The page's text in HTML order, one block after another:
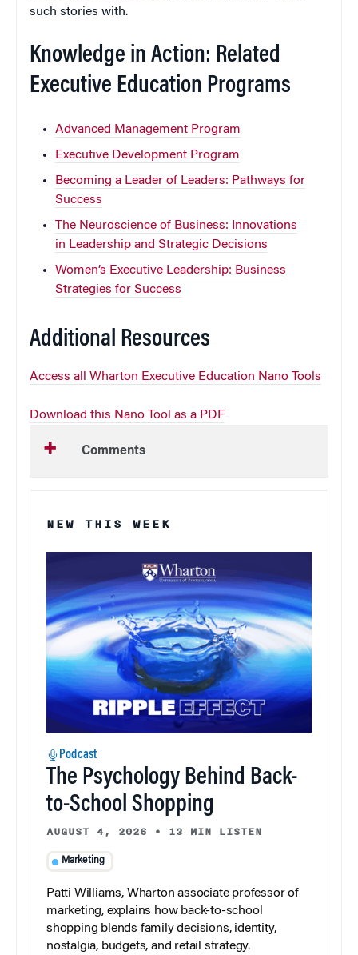
such stories with.
Knowledge in Action: Related
Executive Education Programs
Advanced Management Program
Executive Development Program
Becoming a Leader of Leaders: Pathways for
Success
The Neuroscience of Business: Innovations
in Leadership and Strategic Decisions
Women’s Executive Leadership: Business
Strategies for Success
Additional Resources
Access all Wharton Executive Education Nano Tools
Download this Nano Tool as a PDF
Comments
NEW THIS WEEK
Podcast
The Psychology Behind Back-
to-School Shopping
AUGUST 4, 2026 • 13 MIN LISTEN
Marketing
Patti Williams, Wharton associate professor of
marketing, explains how back-to-school
shopping blends family decisions, identity,
nostalgia, budgets, and retail strategy.